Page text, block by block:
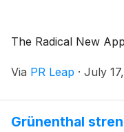
The Radical New
Via PR Leap · July
Grünenthal